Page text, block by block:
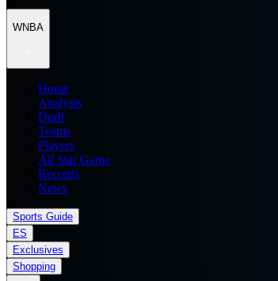
WNBA
Home
Analysis
Draft
Teams
Players
All Star Game
Records
News
Sports Guide
ES
Exclusives
Shopping